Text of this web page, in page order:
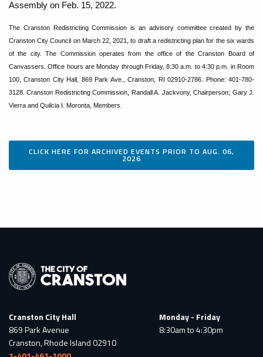
Assembly on Feb. 15, 2022.
The Cranston Redistricting Commission is an advisory committee created by the
Cranston City Council on March 22, 2021, to draft a redistricting plan for the six wards
of the city. The Commission operates from the office of the Cranston Board of
Canvassers. Office hours are Monday through Friday, 8:30 a.m. to 4:30 p.m. in Room
100, Cranston City Hall, 869 Park Ave., Cranston, RI 02910-2786. Phone: 401-780-
3128. Cranston Redistricting Commission, Randall A. Jackvony, Chairperson; Gary J.
Vierra and Quilcia I. Moronta, Members.
CLICK HERE FOR ARCHIVED EVENTS PRIOR TO AUG. 06,
2026
Cranston City Hall
869 Park Avenue
Cranston, Rhode Island 02910
Monday - Friday
8:30am to 4:30pm